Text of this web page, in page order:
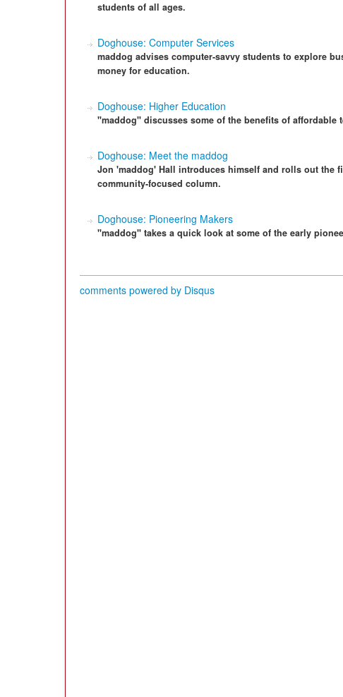
students of all ages.
Doghouse: Computer Services
maddog advises computer-savvy students to explore
money for education.
Doghouse: Higher Education
"maddog" discusses some of the benefits of affordable
Doghouse: Meet the maddog
Jon 'maddog' Hall introduces himself and rolls out the
community-focused column.
Doghouse: Pioneering Makers
"maddog" takes a quick look at some of the early
comments powered by Disqus